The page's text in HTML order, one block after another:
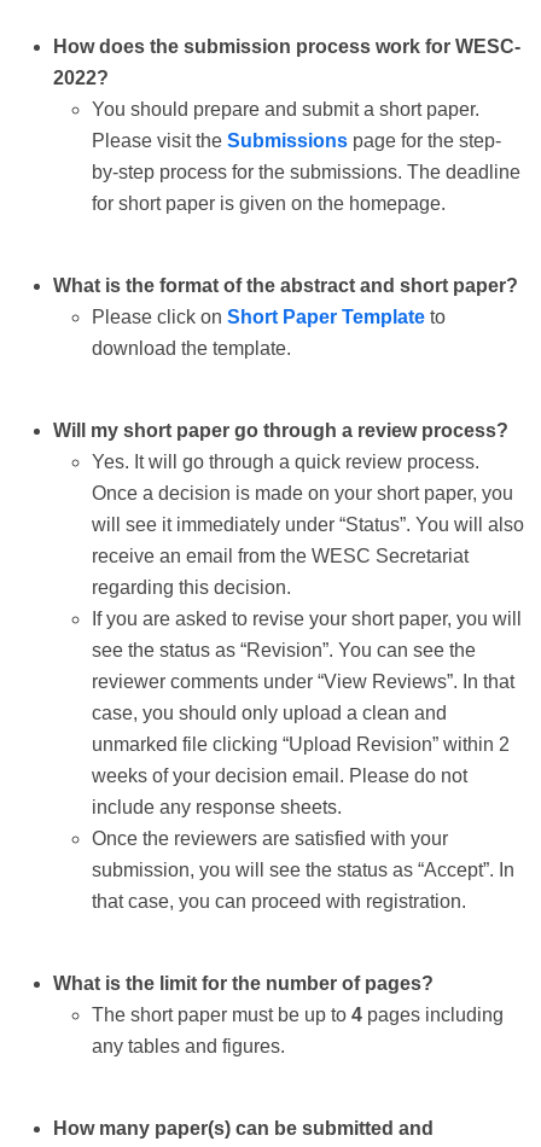
How does the submission process work for WESC-
2022?
You should prepare and submit a short paper.
Please visit the Submissions page for the step-
by-step process for the submissions. The deadline
for short paper is given on the homepage.
What is the format of the abstract and short paper?
Please click on Short Paper Template to
download the template.
Will my short paper go through a review process?
Yes. It will go through a quick review process.
Once a decision is made on your short paper, you
will see it immediately under “Status”. You will also
receive an email from the WESC Secretariat
regarding this decision.
If you are asked to revise your short paper, you will
see the status as “Revision”. You can see the
reviewer comments under “View Reviews”. In that
case, you should only upload a clean and
unmarked file clicking “Upload Revision” within 2
weeks of your decision email. Please do not
include any response sheets.
Once the reviewers are satisfied with your
submission, you will see the status as “Accept”. In
that case, you can proceed with registration.
What is the limit for the number of pages?
The short paper must be up to 4 pages including
any tables and figures.
How many paper(s) can be submitted and